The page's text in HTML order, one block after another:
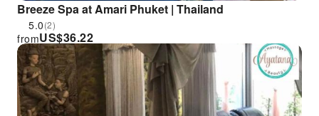
Breeze Spa at Amari Phuket | Thailand
5.0(2)
US$36.22
from